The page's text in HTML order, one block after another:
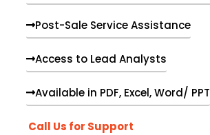
Post-Sale Service Assistance
Access to Lead Analysts
Available in PDF, Excel, Word/ PPT
Call Us for Support